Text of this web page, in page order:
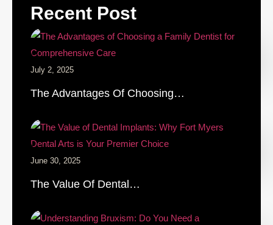
Recent Post
July 2, 2025
The Advantages Of Choosing…
June 30, 2025
The Value Of Dental…